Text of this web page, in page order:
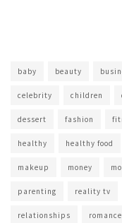
baby beauty
celebrity children
dessert fashion
healthy healthy food
makeup money
parenting reality tv
relationships romance